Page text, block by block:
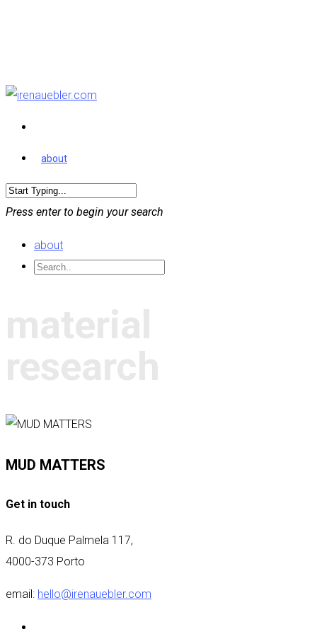
about
Press enter to begin your search
about
MUD MATTERS
Get in touch
R. do Duque Palmela 117,
4000-373 Porto
email: hello@irenauebler.com